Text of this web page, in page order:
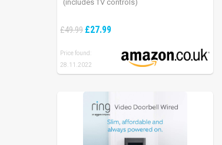
(includes TV controls)
£49.99 £27.99
Price found:
28.11.2022